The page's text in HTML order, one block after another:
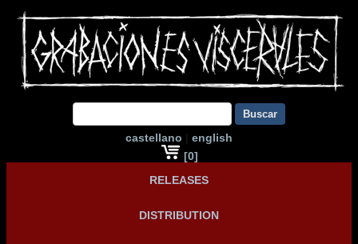
Buscar
castellano | english
[0]
RELEASES
DISTRIBUTION